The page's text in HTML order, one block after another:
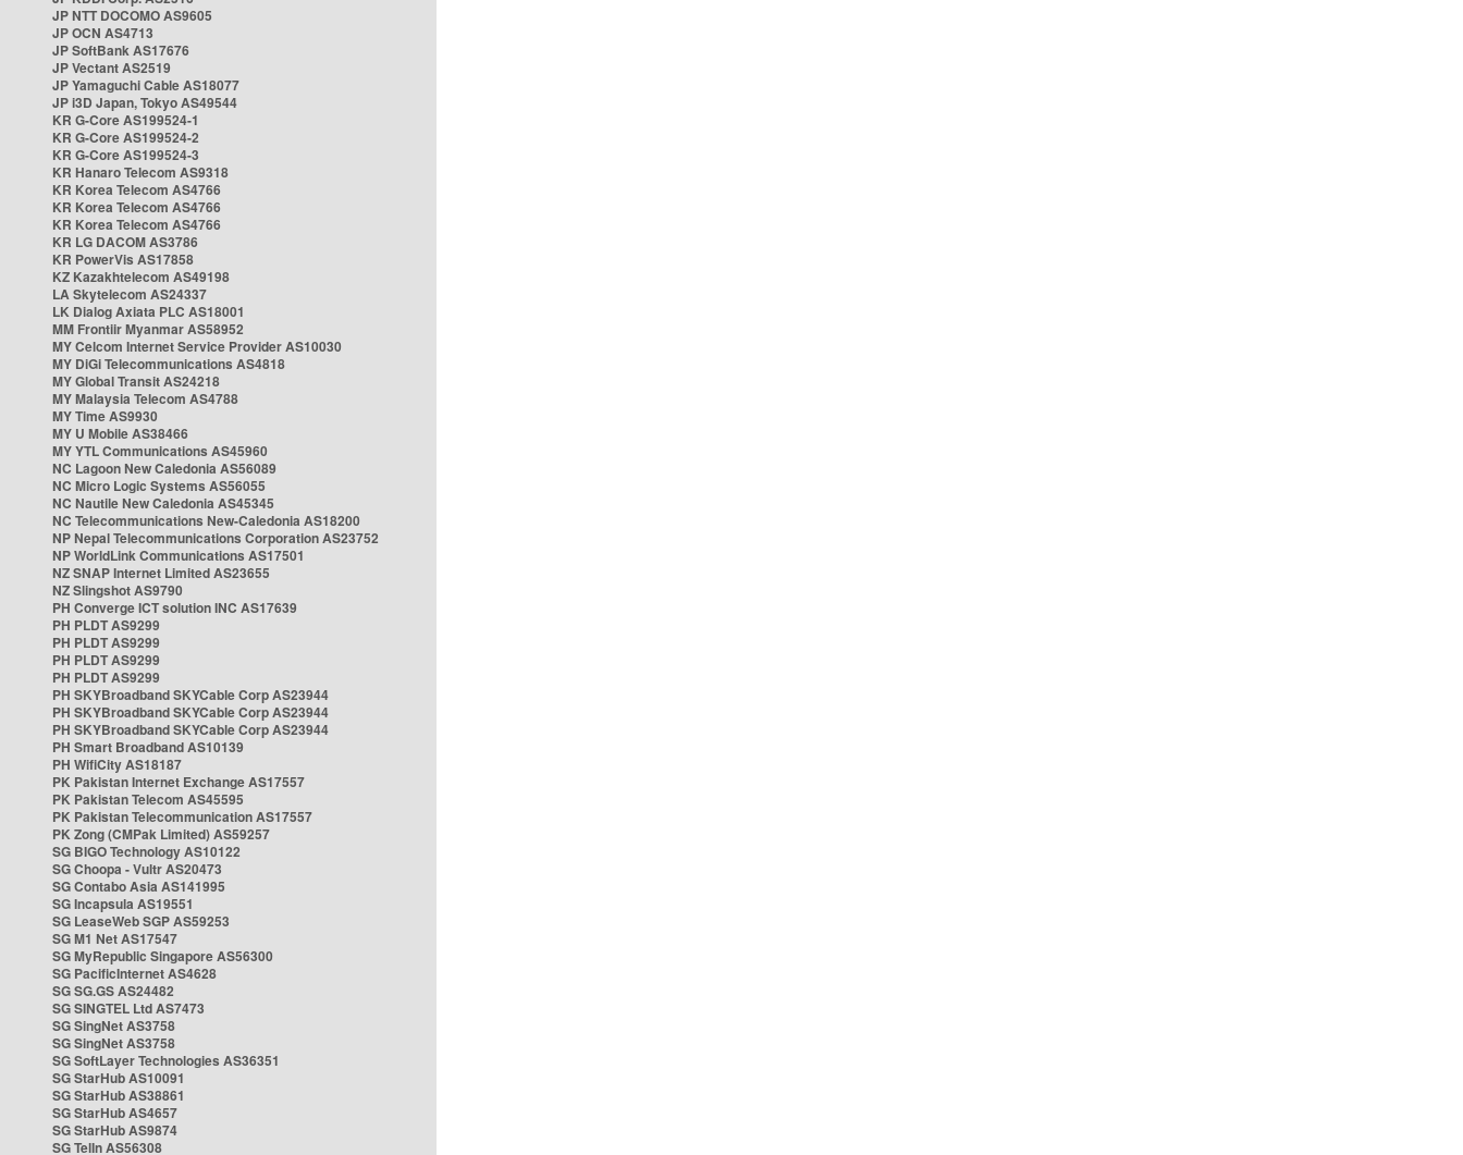
JP NTT DOCOMO AS9605
JP OCN AS4713
JP SoftBank AS17676
JP Vectant AS2519
JP Yamaguchi Cable AS18077
JP i3D Japan, Tokyo AS49544
KR G-Core AS199524-1
KR G-Core AS199524-2
KR G-Core AS199524-3
KR Hanaro Telecom AS9318
KR Korea Telecom AS4766
KR Korea Telecom AS4766
KR Korea Telecom AS4766
KR LG DACOM AS3786
KR PowerVis AS17858
KZ Kazakhtelecom AS49198
LA Skytelecom AS24337
LK Dialog Axiata PLC AS18001
MM Frontiir Myanmar AS58952
MY Celcom Internet Service Provider AS10030
MY DiGi Telecommunications AS4818
MY Global Transit AS24218
MY Malaysia Telecom AS4788
MY Time AS9930
MY U Mobile AS38466
MY YTL Communications AS45960
NC Lagoon New Caledonia AS56089
NC Micro Logic Systems AS56055
NC Nautile New Caledonia AS45345
NC Telecommunications New-Caledonia AS18200
NP Nepal Telecommunications Corporation AS23752
NP WorldLink Communications AS17501
NZ SNAP Internet Limited AS23655
NZ Slingshot AS9790
PH Converge ICT solution INC AS17639
PH PLDT AS9299
PH PLDT AS9299
PH PLDT AS9299
PH PLDT AS9299
PH SKYBroadband SKYCable Corp AS23944
PH SKYBroadband SKYCable Corp AS23944
PH SKYBroadband SKYCable Corp AS23944
PH Smart Broadband AS10139
PH WifiCity AS18187
PK Pakistan Internet Exchange AS17557
PK Pakistan Telecom AS45595
PK Pakistan Telecommunication AS17557
PK Zong (CMPak Limited) AS59257
SG BIGO Technology AS10122
SG Choopa - Vultr AS20473
SG Contabo Asia AS141995
SG Incapsula AS19551
SG LeaseWeb SGP AS59253
SG M1 Net AS17547
SG MyRepublic Singapore AS56300
SG PacificInternet AS4628
SG SG.GS AS24482
SG SINGTEL Ltd AS7473
SG SingNet AS3758
SG SingNet AS3758
SG SoftLayer Technologies AS36351
SG StarHub AS10091
SG StarHub AS38861
SG StarHub AS4657
SG StarHub AS9874
SG TelIn AS56308